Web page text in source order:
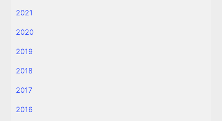
2021
2020
2019
2018
2017
2016